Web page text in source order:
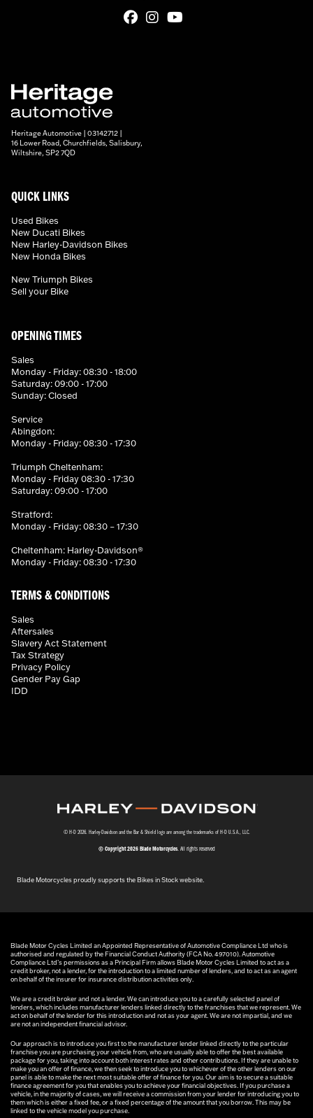
Heritage Automotive | 03142712 |
16 Lower Road, Churchfields, Salisbury,
Wiltshire, SP2 7QD
QUICK LINKS
Used Bikes
New Ducati Bikes
New Harley-Davidson Bikes
New Honda Bikes
New Triumph Bikes
Sell your Bike
OPENING TIMES
Sales
Monday - Friday: 08:30 - 18:00
Saturday: 09:00 - 17:00
Sunday: Closed
Service
Abingdon:
Monday - Friday: 08:30 - 17:30
Triumph Cheltenham:
Monday - Friday 08:30 - 17:30
Saturday: 09:00 - 17:00
Stratford:
Monday - Friday: 08:30 – 17:30
Cheltenham: Harley-Davidson®
Monday - Friday: 08:30 - 17:30
TERMS & CONDITIONS
Sales
Aftersales
Slavery Act Statement
Tax Strategy
Privacy Policy
Gender Pay Gap
IDD
© H-D 2026. Harley-Davidson and the Bar & Shield logo are among the trademarks of H-D U.S.A., LLC.
© Copyright 2026 Blade Motorcycles. All rights reserved
Blade Motorcycles proudly supports the Bikes in Stock website.
Blade Motor Cycles Limited an Appointed Representative of Automotive Compliance Ltd who is
authorised and regulated by the Financial Conduct Authority (FCA No. 497010). Automotive
Compliance Ltd’s permissions as a Principal Firm allows Blade Motor Cycles Limited to act as a
credit broker, not a lender, for the introduction to a limited number of lenders, and to act as an agent
on behalf of the insurer for insurance distribution activities only.
We are a credit broker and not a lender. We can introduce you to a carefully selected panel of
lenders, which includes manufacturer lenders linked directly to the franchises that we represent. We
act on behalf of the lender for this introduction and not as your agent. We are not impartial, and we
are not an independent financial advisor.
Our approach is to introduce you first to the manufacturer lender linked directly to the particular
franchise you are purchasing your vehicle from, who are usually able to offer the best available
package for you, taking into account both interest rates and other contributions. If they are unable to
make you an offer of finance, we then seek to introduce you to whichever of the other lenders on our
panel is able to make the next most suitable offer of finance for you. Our aim is to secure a suitable
finance agreement for you that enables you to achieve your financial objectives. If you purchase a
vehicle, in the majority of cases, we will receive a commission from your lender for introducing you to
them which is either a fixed fee, or a fixed percentage of the amount that you borrow. This may be
linked to the vehicle model you purchase.